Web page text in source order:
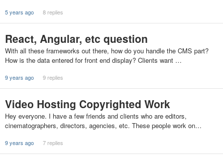
5 years ago 8 replies
React, Angular, etc question
With all these frameworks out there, how do you handle the CMS part?
How is the data entered for front end display? Clients want …
9 years ago 9 replies
Video Hosting Copyrighted Work
Hey everyone. I have a few friends and clients who are editors,
cinematographers, directors, agencies, etc. These people work on…
9 years ago 7 replies